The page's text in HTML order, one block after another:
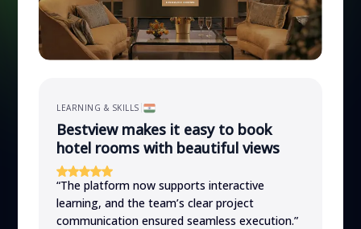
LEARNING & SKILLS
Bestview makes it easy to book
hotel rooms with beautiful views
“The platform now supports interactive
learning, and the team’s clear project
communication ensured seamless execution.”